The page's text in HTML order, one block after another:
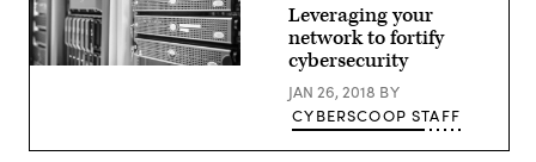
(getty)
Leveraging your
network to fortify
cybersecurity
JAN 26, 2018 BY
CYBERSCOOP STAFF